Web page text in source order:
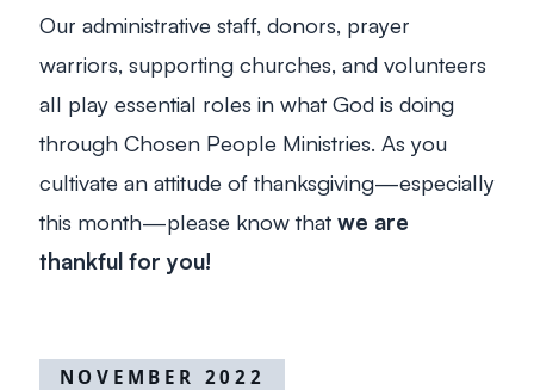
Our administrative staff, donors, prayer
warriors, supporting churches, and volunteers
all play essential roles in what God is doing
through Chosen People Ministries. As you
cultivate an attitude of thanksgiving—especially
this month—please know that we are
thankful for you!
NOVEMBER 2022